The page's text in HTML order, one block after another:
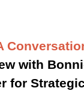
with
for